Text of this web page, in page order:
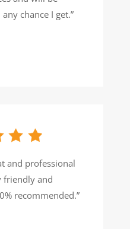
chance I get.”
and professional
friendly and
recommended.”